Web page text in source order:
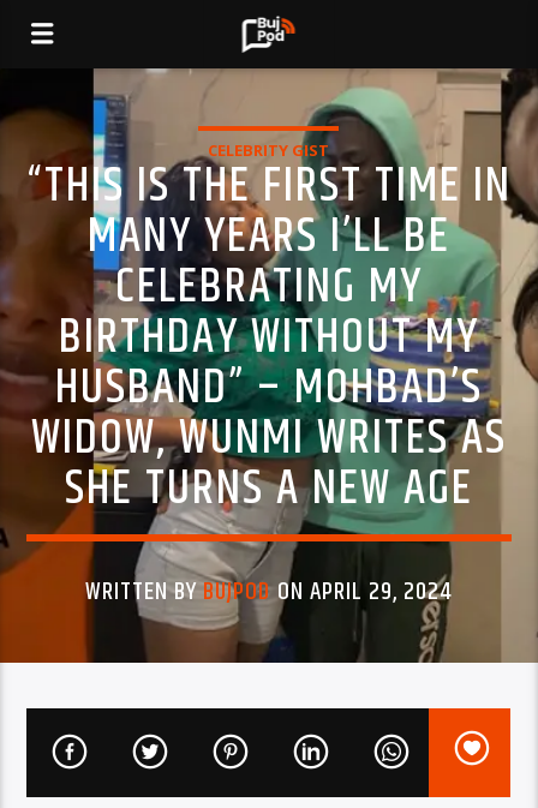
CELEBRITY GIST
“THIS IS THE FIRST TIME IN
MANY YEARS I’LL BE
CELEBRATING MY
BIRTHDAY WITHOUT MY
HUSBAND” – MOHBAD’S
WIDOW, WUNMI WRITES AS
SHE TURNS A NEW AGE
WRITTEN BYBUJPODON APRIL 29, 2024